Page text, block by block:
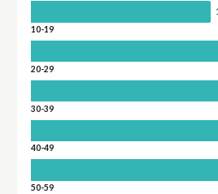
10-19
20-29
30-39
40-49
50-59